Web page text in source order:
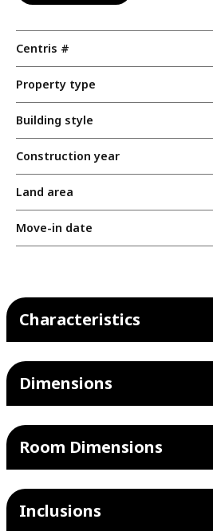
Centris #
Property type
Building style
Construction year
Land area
Move-in date
Characteristics
Dimensions
Room Dimensions
Inclusions